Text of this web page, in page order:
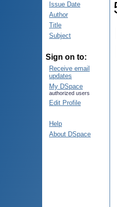
Issue Date
Author
Title
Subject
Sign on to:
Receive email
updates
My DSpace
authorized users
Edit Profile
Help
About DSpace